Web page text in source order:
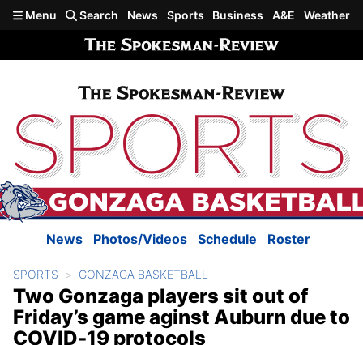
Skip to main content
Menu Search News Sports Business A&E Weather
News Photos/Videos Schedule Roster
SPORTS GONZAGA BASKETBALL
Two Gonzaga players sit out of
Friday’s game aginst Auburn due to
COVID-19 protocols